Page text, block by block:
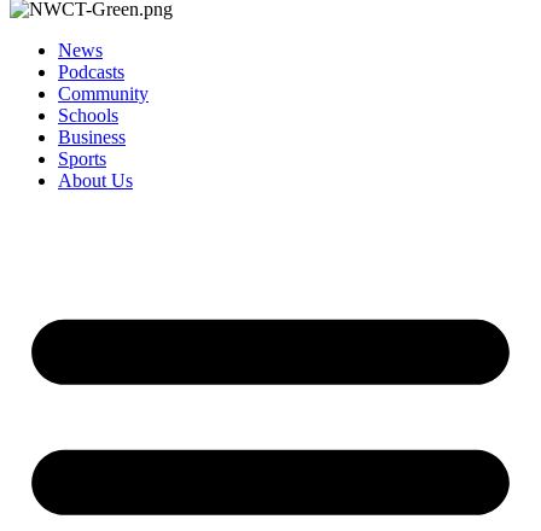
News
Podcasts
Community
Schools
Business
Sports
About Us